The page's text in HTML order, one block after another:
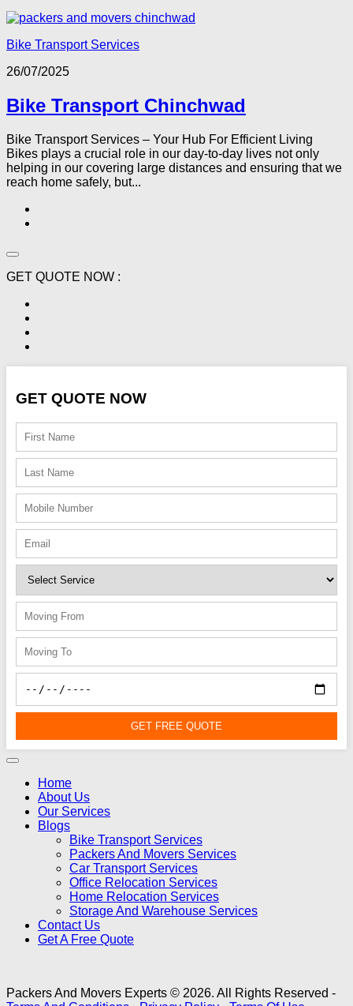
Bike Transport Services
26/07/2025
Bike Transport Chinchwad
Bike Transport Services – Your Hub For Efficient Living
Bikes plays a crucial role in our day-to-day lives not only
helping in our covering large distances and ensuring that we
reach home safely, but...
GET QUOTE NOW :
GET QUOTE NOW
GET FREE QUOTE
Home
About Us
Our Services
Blogs
Bike Transport Services
Packers And Movers Services
Car Transport Services
Office Relocation Services
Home Relocation Services
Storage And Warehouse Services
Contact Us
Get A Free Quote
Packers And Movers Experts © 2026. All Rights Reserved -